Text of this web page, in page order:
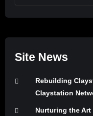
Site News
Rebuilding
Claystation
Nurturing the Art